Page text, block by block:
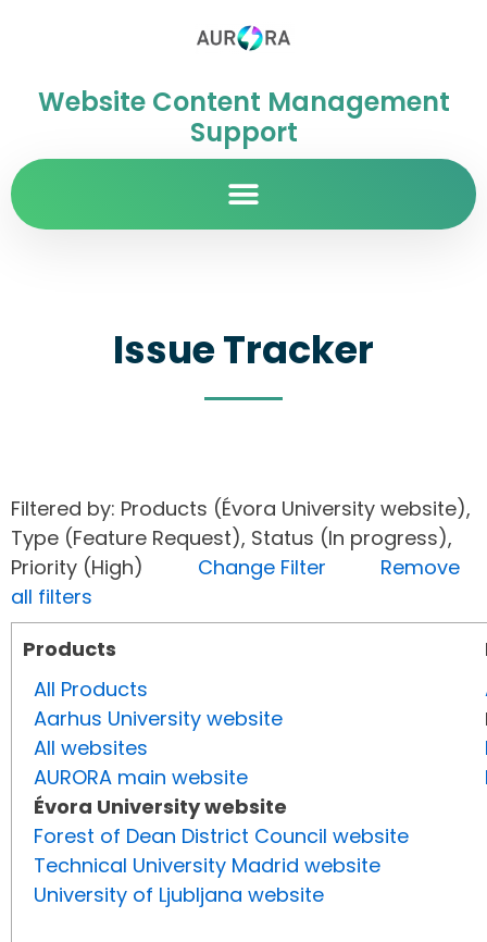
Website Content Management
Support
Issue Tracker
Filtered by: Products (Évora University website),
Type (Feature Request), Status (In progress),
Priority (High) Change Filter
Remove
all filters
Products
All Products
Aarhus University website
All websites
AURORA main website
Évora University website
Forest of Dean District Council website
Technical University Madrid website
University of Ljubljana website